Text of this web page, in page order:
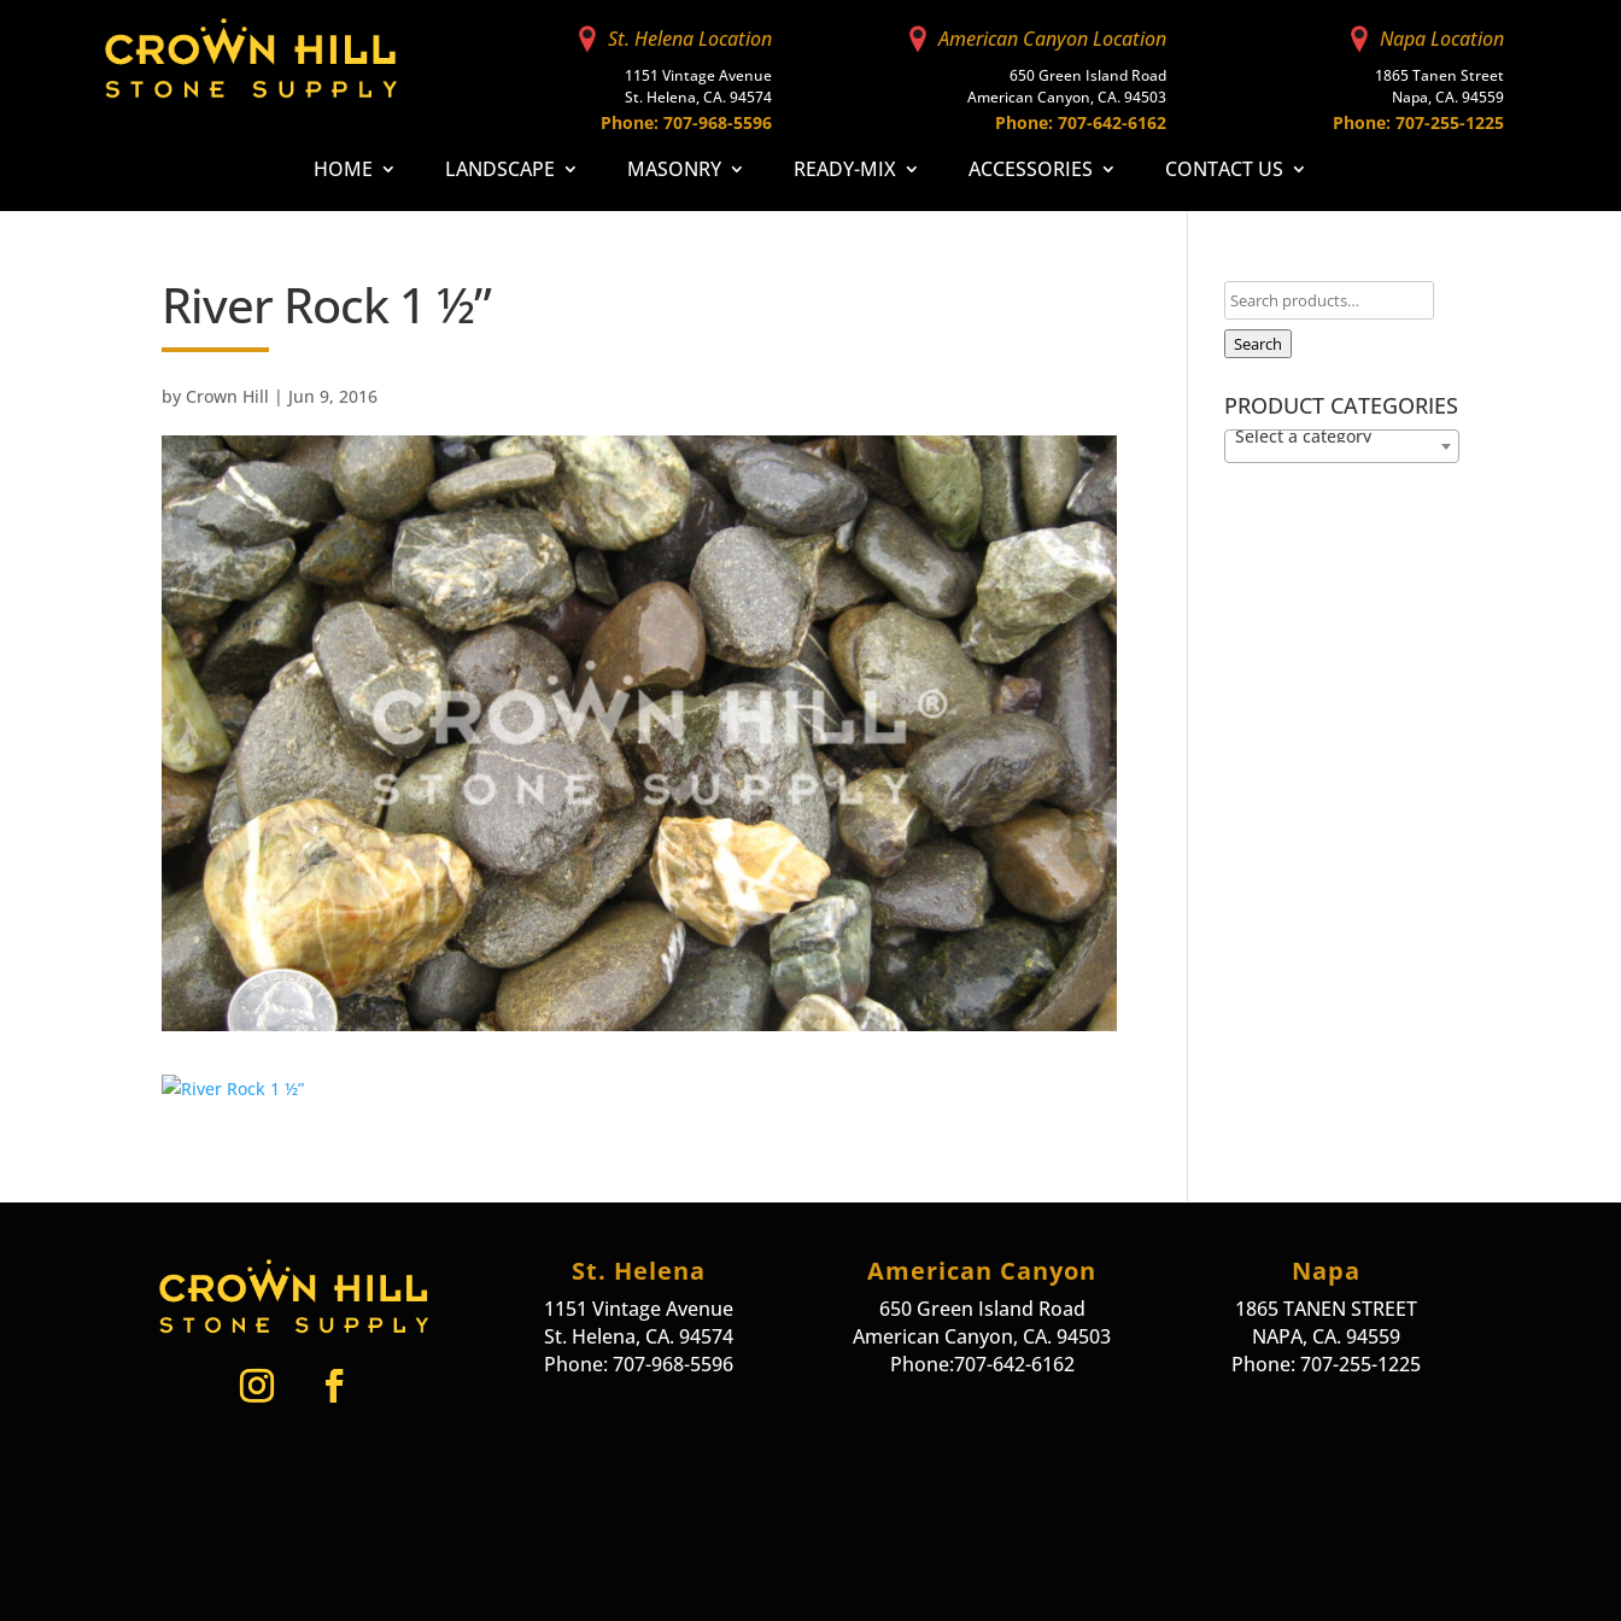
St. Helena Location
1151 Vintage Avenue
St. Helena, CA. 94574
Phone: 707-968-5596
American Canyon Location
650 Green Island Road
American Canyon, CA. 94503
Phone: 707-642-6162
Napa Location
1865 Tanen Street
Napa, CA. 94559
Phone: 707-255-1225
HOME LANDSCAPE MASONRY READY-MIX ACCESSORIES CONTACT US
River Rock 1 ½”
by Crown Hill | Jun 9, 2016
Search
PRODUCT CATEGORIES
Select a category
St. Helena
1151 Vintage Avenue
St. Helena, CA. 94574
Phone: 707-968-5596
American Canyon
650 Green Island Road
American Canyon, CA. 94503
Phone:707-642-6162
Napa
1865 TANEN STREET
NAPA, CA. 94559
Phone: 707-255-1225